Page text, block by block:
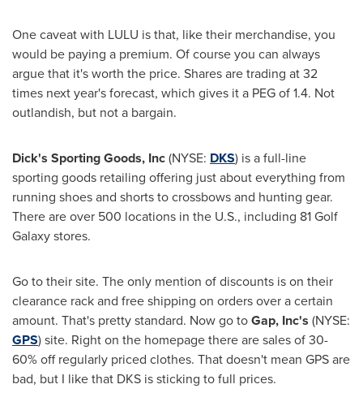
One caveat with LULU is that, like their merchandise, you
would be paying a premium. Of course you can always
argue that it's worth the price. Shares are trading at 32
times next year's forecast, which gives it a PEG of 1.4. Not
outlandish, but not a bargain.
Dick's Sporting Goods, Inc(NYSE: DKS) is a full-line
sporting goods retailing offering just about everything from
running shoes and shorts to crossbows and hunting gear.
There are over 500 locations in the U.S., including 81 Golf
Galaxy stores.
Go to their site. The only mention of discounts is on their
clearance rack and free shipping on orders over a certain
amount. That's pretty standard. Now go toGap, Inc's (NYSE:
GPS) site. Right on the homepage there are sales of 30-
60% off regularly priced clothes. That doesn't mean GPS are
bad, but I like that DKS is sticking to full prices.